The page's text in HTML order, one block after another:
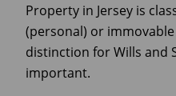
Property in Jersey is
(personal) or
distinction for Wills and
important.